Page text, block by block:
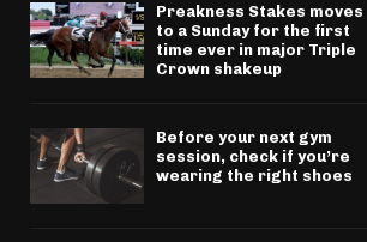
Preakness Stakes moves
to a Sunday for the first
time ever in major Triple
Crown shakeup
Before your next gym
session, check if you’re
wearing the right shoes